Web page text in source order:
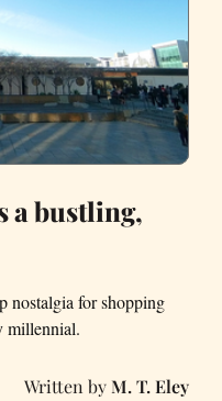
a bustling,
nostalgia for shopping
millennial.
M. T. Eley